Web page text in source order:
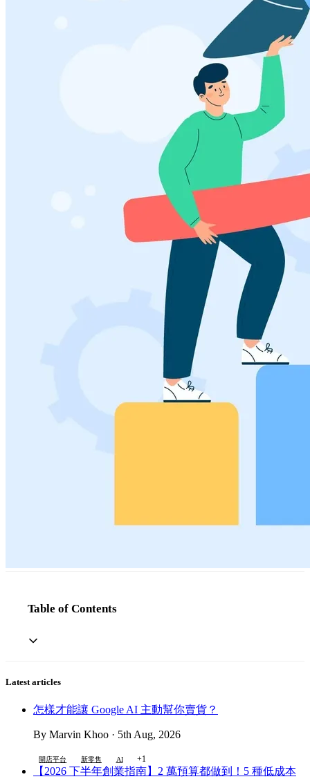
Table of Contents
Latest articles
怎樣才能讓 Google AI 主動幫你賣貨？
By Marvin Khoo · 5th Aug, 2026
開店平台 新零售 AI +1
【2026 下半年創業指南】2 萬預算都做到！5 種低成本